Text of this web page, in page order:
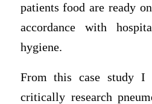
patients food are ready
accordance with
hygiene.
From this case study I
critically research